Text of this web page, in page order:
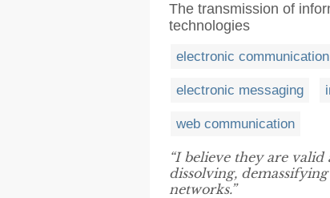
The transmission of
technologies
electronic communication
electronic messaging
web communication
“I believe they are
dissolving,
networks.”